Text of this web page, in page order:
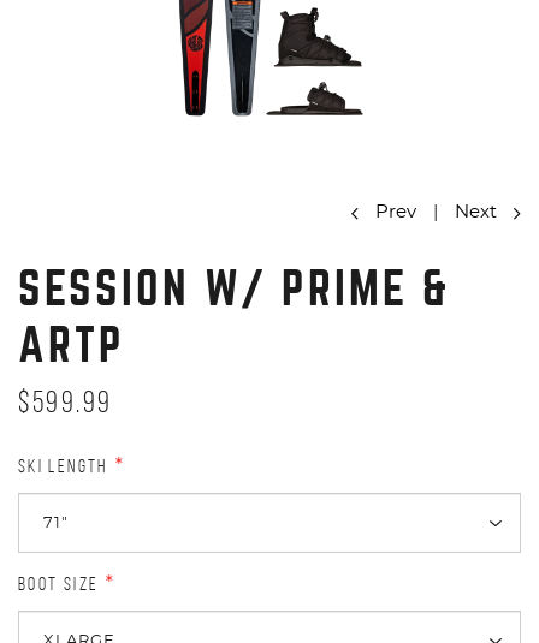
Prev Next
SESSION W/ PRIME &
ARTP
$599.99
SKI LENGTH *
BOOT SIZE *